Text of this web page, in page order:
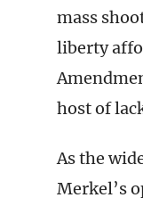
mass
liberty
host of
As the
Merkel’s